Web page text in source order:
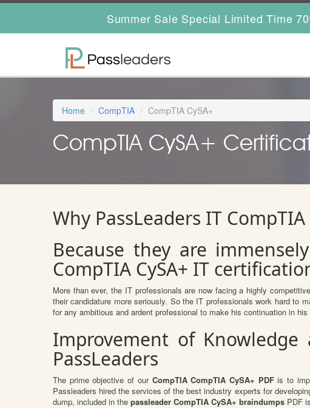
Summer Sale Special Limited Time
Home CompTIA CompTIA CySA+
CompTIA CySA+
Why PassLeaders IT
Because they are
CompTIA CySA+ IT
More than ever, the IT professionals are now facing a highly
their candidature more seriously. So the IT professionals work hard to
for any ambitious and ardent professional to make his continuation in
Improvement of Knowledge
PassLeaders
The prime objective of our CompTIA CompTIA CySA+ PDFis to
Passleaders hired the services of the best industry experts for
dump, included in the passleader CompTIA CySA+ braindumps PDF